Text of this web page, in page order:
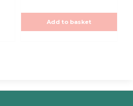
5
Add to basket